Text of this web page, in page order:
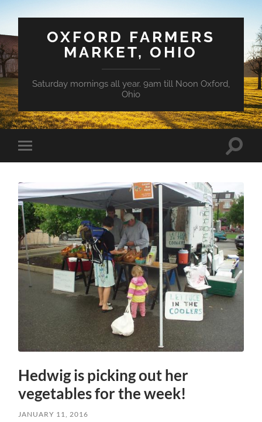
OXFORD FARMERS
MARKET, OHIO
Saturday mornings all year. 9am till Noon Oxford,
Ohio
Toggle
mobile
Toggle
Hedwig is picking out her
vegetables for the week!
JANUARY 11, 2016